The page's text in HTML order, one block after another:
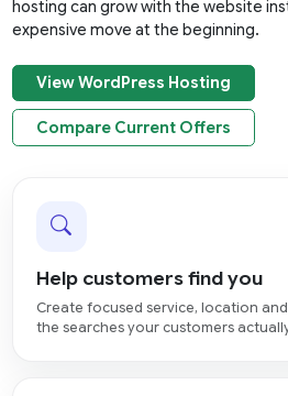
hosting can grow with the website
expensive move at the beginning.
View WordPress Hosting
Compare Current Offers
Help customers find you
Create focused service, location
the searches your customers